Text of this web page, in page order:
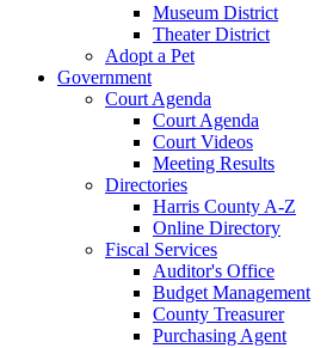
Museum District
Theater District
Adopt a Pet
Government
Court Agenda
Court Agenda
Court Videos
Meeting Results
Directories
Harris County A-Z
Online Directory
Fiscal Services
Auditor's Office
Budget Management
County Treasurer
Purchasing Agent